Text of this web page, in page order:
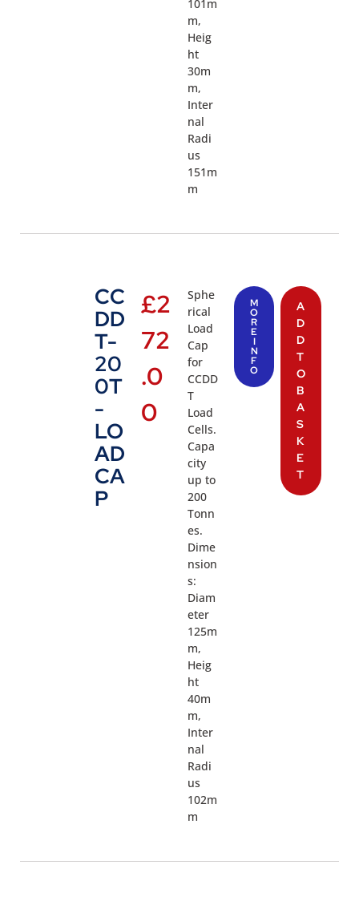
101m
m,
Heig
ht
30m
m,
Inter
nal
Radi
us
151m
m
CC
DD
T-
20
0T
-
LO
AD
CA
P
£2
72
.0
0
Sphe
rical
Load
Cap
for
CCDD
T
Load
Cells.
Capa
city
up to
200
Tonn
es.
Dime
nsion
s:
Diam
eter
125m
m,
Heig
ht
40m
m,
Inter
nal
Radi
us
102m
m
M
O
R
E
I
N
F
O
A
D
D
T
O
B
A
S
K
E
T